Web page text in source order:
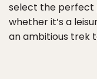
select the perfect
whether it’s a
an ambitious trek